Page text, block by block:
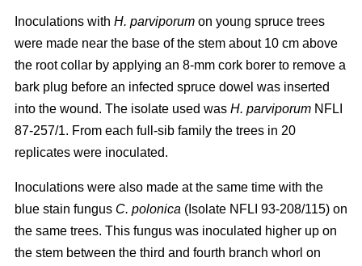
Inoculations with H. parviporum on young spruce trees
were made near the base of the stem about 10 cm above
the root collar by applying an 8-mm cork borer to remove a
bark plug before an infected spruce dowel was inserted
into the wound. The isolate used was H. parviporum NFLI
87-257/1. From each full-sib family the trees in 20
replicates were inoculated.
Inoculations were also made at the same time with the
blue stain fungus C. polonica (Isolate NFLI 93-208/115) on
the same trees. This fungus was inoculated higher up on
the stem between the third and fourth branch whorl on